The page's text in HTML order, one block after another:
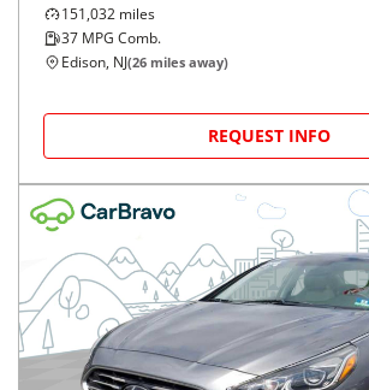
151,032 miles
37 MPG Comb.
Edison, NJ(26 miles away)
REQUEST INFO